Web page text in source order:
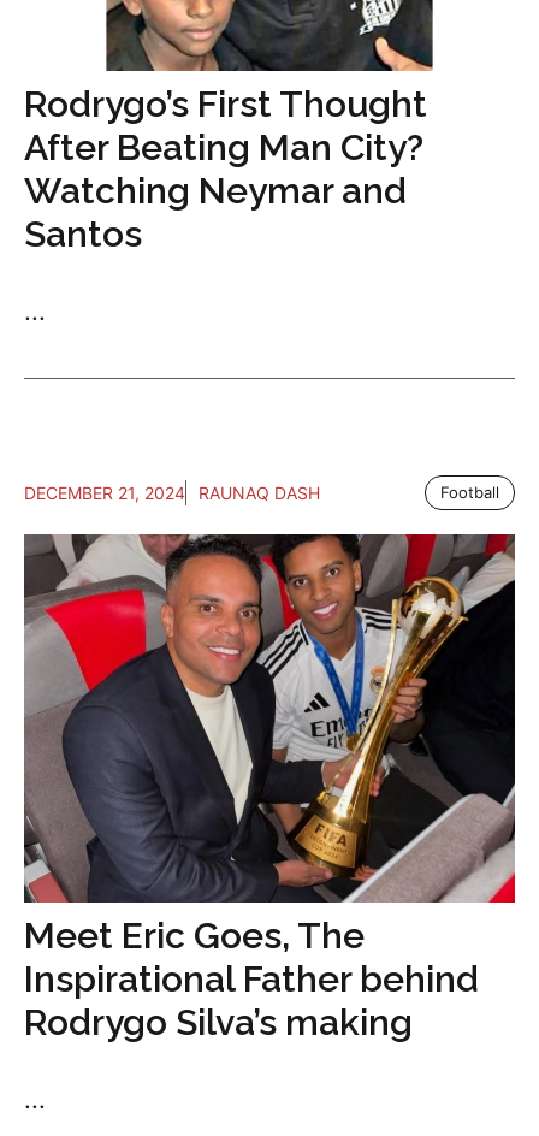
Rodrygo’s First Thought
After Beating Man City?
Watching Neymar and
Santos
...
DECEMBER 21, 2024 RAUNAQ DASH Football
Meet Eric Goes, The
Inspirational Father behind
Rodrygo Silva’s making
...